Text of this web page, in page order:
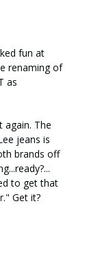
fun at
renaming of
as
again. The
jeans is
brands off
to get that
Get it?